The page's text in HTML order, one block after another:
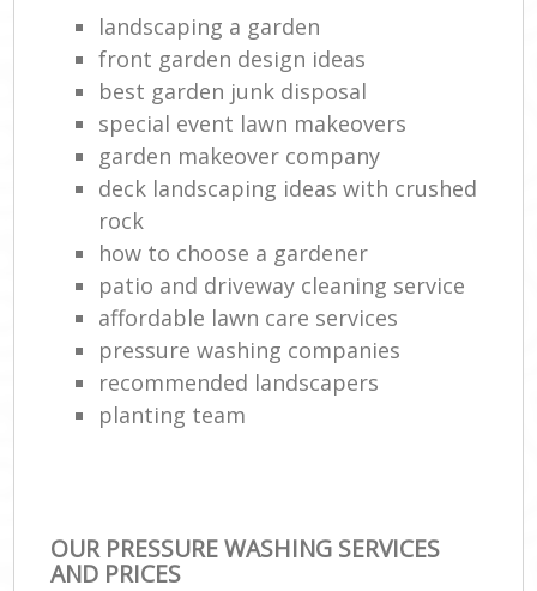
landscaping a garden
front garden design ideas
best garden junk disposal
special event lawn makeovers
garden makeover company
deck landscaping ideas with crushed
rock
how to choose a gardener
patio and driveway cleaning service
affordable lawn care services
pressure washing companies
recommended landscapers
planting team
OUR PRESSURE WASHING SERVICES
AND PRICES